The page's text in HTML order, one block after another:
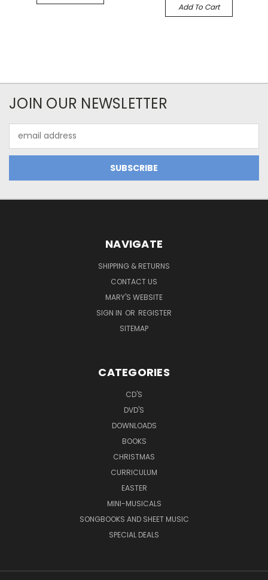
Add To Cart
JOIN OUR NEWSLETTER
Address
NAVIGATE
SHIPPING & RETURNS
CONTACT US
MARY'S WEBSITE
SIGN IN OR REGISTER
SITEMAP
CATEGORIES
CD'S
DVD'S
DOWNLOADS
BOOKS
CHRISTMAS
CURRICULUM
EASTER
MINI-MUSICALS
SONGBOOKS AND SHEET MUSIC
SPECIAL DEALS